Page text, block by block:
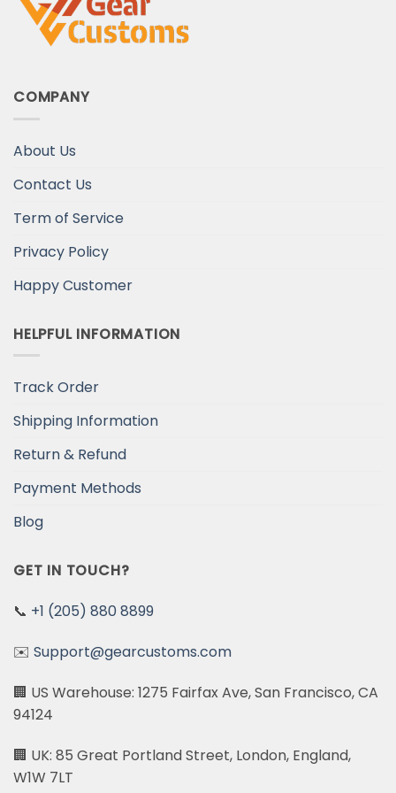
COMPANY
About Us
Contact Us
Term of Service
Privacy Policy
Happy Customer
HELPFUL INFORMATION
Track Order
Shipping Information
Return & Refund
Payment Methods
Blog
GET IN TOUCH?
📞 +1 (205) 880 8899
✉️ Support@gearcustoms.com
🏢 US Warehouse: 1275 Fairfax Ave, San Francisco, CA
94124
🏢 UK: 85 Great Portland Street, London, England,
W1W 7LT